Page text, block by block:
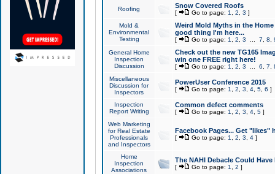
Roofing Snow Covered Roofs
[ Go to page: 1 2 3 ]
Mold &
Environmental
Testing
Weird Mold Myths in the
good thing I'm here...
[ Go to page: 1 2 3 7 8
General Home
Inspection
Discussion
Check out the new TG165
win one FREE right here!
[ Go to page: 1 2 3 6 7
Miscellaneous
Discussion for
Inspectors
PowerUser Conference 2015
[ Go to page: 1 2 3 4, 5, 6 ]
Inspection
Report Writing
Common defect comments
[ Go to page: 1 2 3 4, 5]
Web Marketing
for Real Estate
Professionals
and Inspectors
Facebook Pages... Get "likes"
[ Go to page: 1 2 3 4]
Home
Inspection
Associations
The NAHI Debacle Could
[ Go to page: 1 2 ]